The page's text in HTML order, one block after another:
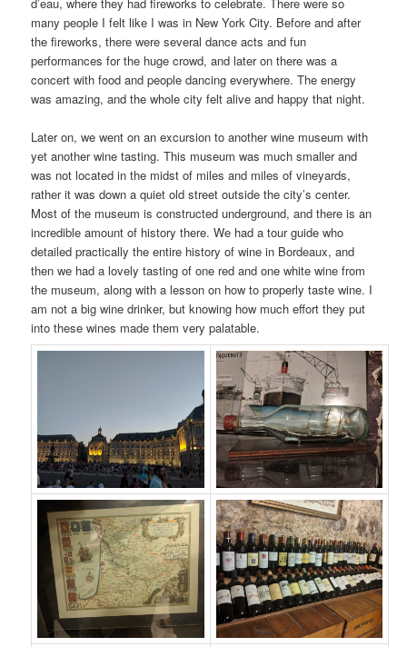
d’eau, where they had fireworks to celebrate. There were so
many people I felt like I was in New York City. Before and after
the fireworks, there were several dance acts and fun
performances for the huge crowd, and later on there was a
concert with food and people dancing everywhere. The energy
was amazing, and the whole city felt alive and happy that night.
Later on, we went on an excursion to another wine museum with
yet another wine tasting. This museum was much smaller and
was not located in the midst of miles and miles of vineyards,
rather it was down a quiet old street outside the city’s center.
Most of the museum is constructed underground, and there is an
incredible amount of history there. We had a tour guide who
detailed practically the entire history of wine in Bordeaux, and
then we had a lovely tasting of one red and one white wine from
the museum, along with a lesson on how to properly taste wine. I
am not a big wine drinker, but knowing how much effort they put
into these wines made them very palatable.